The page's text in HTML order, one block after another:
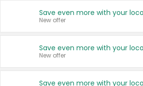
New offer
New offer